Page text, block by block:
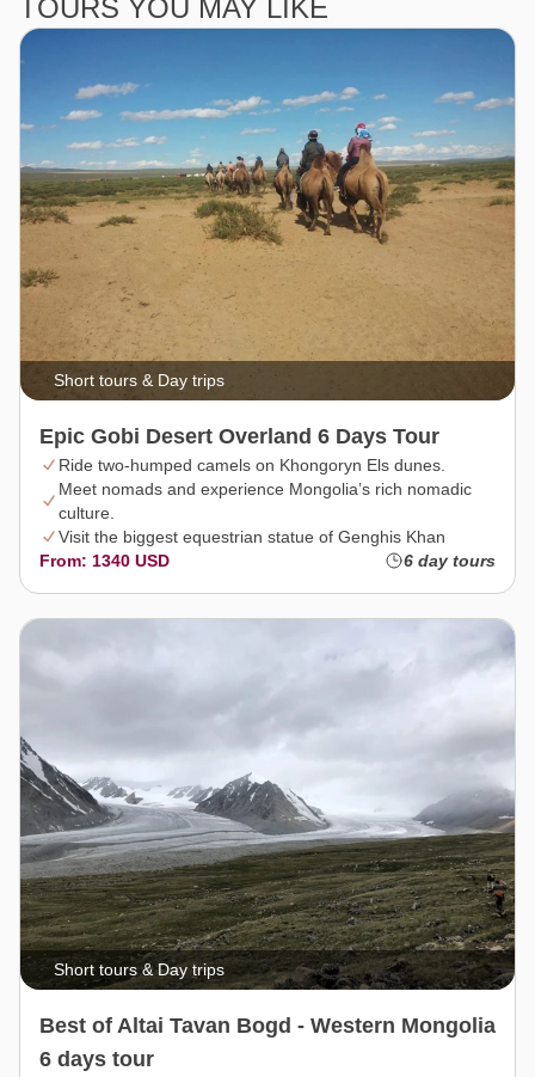
TOURS YOU MAY LIKE
Short tours & Day trips
Epic Gobi Desert Overland 6 Days Tour
Ride two-humped camels on Khongoryn Els dunes.
Meet nomads and experience Mongolia’s rich nomadic
culture.
Visit the biggest equestrian statue of Genghis Khan
From: 1340 USD
6 day tours
Short tours & Day trips
Best of Altai Tavan Bogd - Western Mongolia
6 days tour